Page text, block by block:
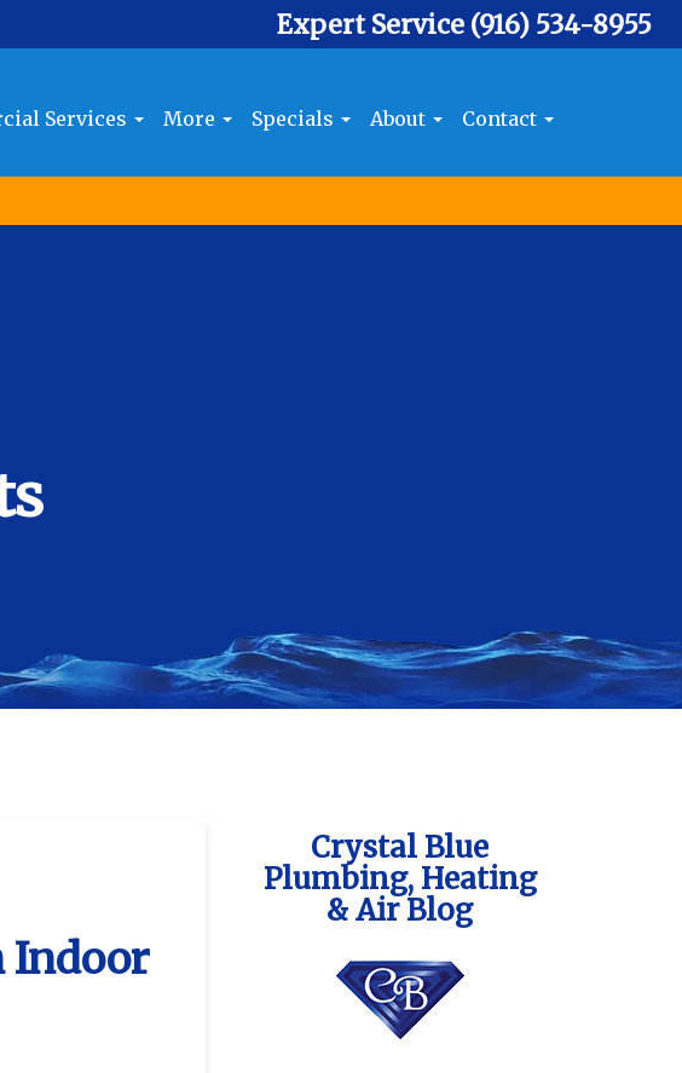
Expert Service (916) 534-8955
Services More Specials About Contact
Indoor
Crystal Blue
Plumbing, Heating
& Air Blog